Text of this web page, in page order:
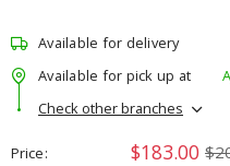
Available for delivery
Available for pick up at
Check other branches
Price $183.00